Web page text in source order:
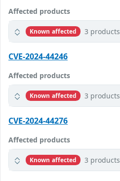
Affected products
Known affected 3 products
CVE-2024-44246
Affected products
Known affected 3 products
CVE-2024-44276
Affected products
Known affected 3 products